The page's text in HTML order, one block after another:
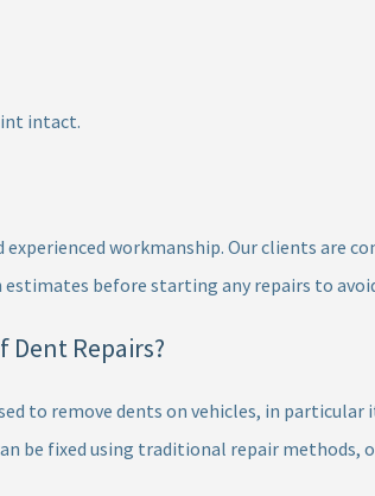
intact.
workmanship. Our clients are
before starting any repairs to
Dent Repairs?
to remove dents on vehicles, in
be fixed using traditional repair methods,